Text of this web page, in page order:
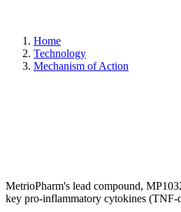
Home
Technology
Mechanism of Action
MetrioPharm's lead compound,
key pro-inflammatory cytokines